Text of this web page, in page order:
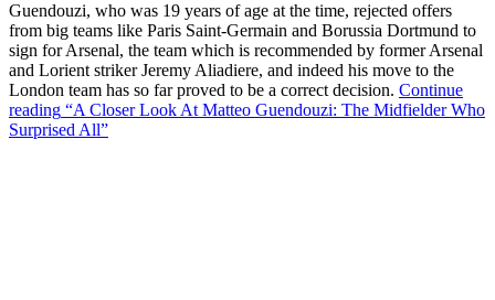
Guendouzi, who was 19 years of age at the time, rejected offers
from big teams like Paris Saint-Germain and Borussia Dortmund to
sign for Arsenal, the team which is recommended by former Arsenal
and Lorient striker Jeremy Aliadiere, and indeed his move to the
London team has so far proved to be a correct decision. Continue
reading “A Closer Look At Matteo Guendouzi: The Midfielder Who
Surprised All”